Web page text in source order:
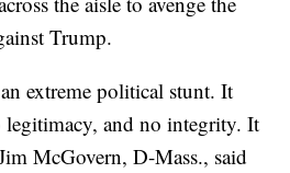
Trump.
extreme political stunt. It
and no integrity. It
McGovern, D-Mass., said